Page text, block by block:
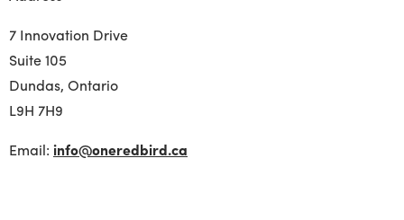
7 Innovation Drive
Suite 105
Dundas, Ontario
L9H 7H9
Email: info@oneredbird.ca